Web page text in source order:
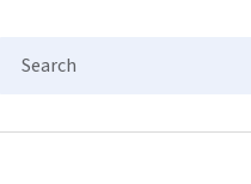
Search